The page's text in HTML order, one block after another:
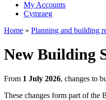
My Accounts
Cymraeg
Home » Planning and building
New Building
From 1 July 2026, changes to
These changes form part of the